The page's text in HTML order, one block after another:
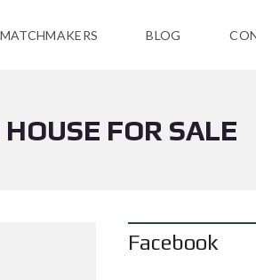
BLOG
FOR SALE
Facebook